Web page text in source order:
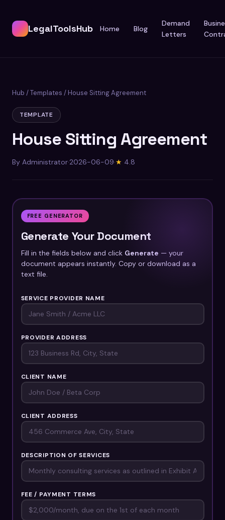
LegalToolsHub Home Blog
Demand
Letters
Hub /Templates / House Sitting Agreement
TEMPLATE
House Sitting Agreement
By Administrator·2026-06-09·★ 4.8
FREE GENERATOR
Generate Your Document
Fill in the fields below and click Generate — your
document appears instantly. Copy or download as a
text file.
SERVICE PROVIDER NAME
PROVIDER ADDRESS
CLIENT NAME
CLIENT ADDRESS
DESCRIPTION OF SERVICES
FEE / PAYMENT TERMS